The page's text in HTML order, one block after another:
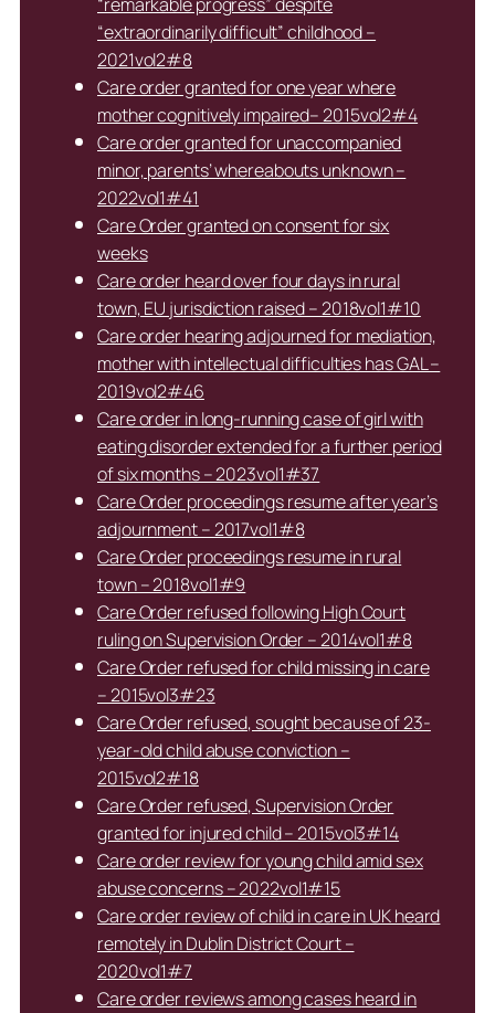
“extraordinarily difficult” childhood –
2021vol2#8
Care order granted for one year where
mother cognitively impaired– 2015vol2#4
Care order granted for unaccompanied
minor, parents’ whereabouts unknown –
2022vol1#41
Care Order granted on consent for six
weeks
Care order heard over four days in rural
town, EU jurisdiction raised – 2018vol1#10
Care order hearing adjourned for mediation,
mother with intellectual difficulties has GAL –
2019vol2#46
Care order in long-running case of girl with
eating disorder extended for a further period
of six months – 2023vol1#37
Care Order proceedings resume after year’s
adjournment – 2017vol1#8
Care Order proceedings resume in rural
town – 2018vol1#9
Care Order refused following High Court
ruling on Supervision Order – 2014vol1#8
Care Order refused for child missing in care
– 2015vol3#23
Care Order refused, sought because of 23-
year-old child abuse conviction –
2015vol2#18
Care Order refused, Supervision Order
granted for injured child – 2015vol3#14
Care order review for young child amid sex
abuse concerns – 2022vol1#15
Care order review of child in care in UK heard
remotely in Dublin District Court –
2020vol1#7
Care order reviews among cases heard in